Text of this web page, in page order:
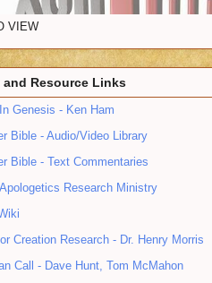
VIEW
and Resource Links
Genesis - Ken Ham
Bible - Audio/Video Library
Bible - Text Commentaries
Research Ministry
Creation Research - Dr. Henry Morris
Call - Dave Hunt, Tom McMahon